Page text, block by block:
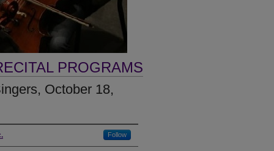
PROGRAMS
October 18,
Follow